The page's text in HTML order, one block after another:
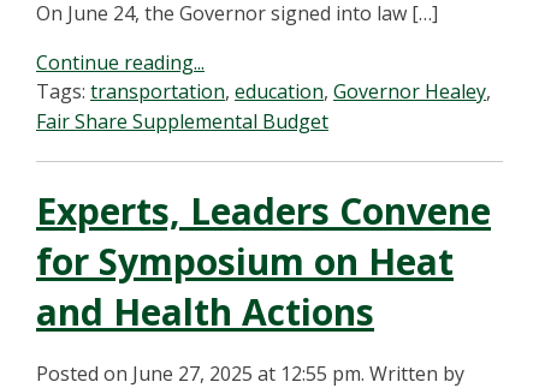
On June 24, the Governor signed into law […]
Continue reading...
Tags: transportation, education, Governor Healey,
Fair Share Supplemental Budget
Experts, Leaders Convene
for Symposium on Heat
and Health Actions
Posted on June 27, 2025 at 12:55 pm. Written by